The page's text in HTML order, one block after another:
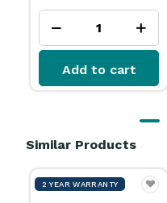
Add to cart
Similar Products
2 YEAR WARRANTY